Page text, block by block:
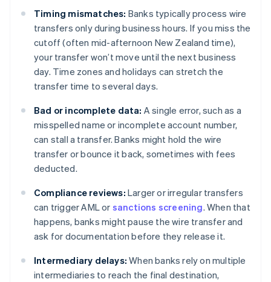
Timing mismatches: Banks typically process wire
transfers only during business hours. If you miss the
cutoff (often mid-afternoon New Zealand time),
your transfer won’t move until the next business
day. Time zones and holidays can stretch the
transfer time to several days.
Bad or incomplete data: A single error, such as a
misspelled name or incomplete account number,
can stall a transfer. Banks might hold the wire
transfer or bounce it back, sometimes with fees
deducted.
Compliance reviews: Larger or irregular transfers
can trigger AML or sanctions screening. When that
happens, banks might pause the wire transfer and
ask for documentation before they release it.
Intermediary delays: When banks rely on multiple
intermediaries to reach the final destination,